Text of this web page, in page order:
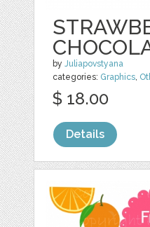
byJuliapovstyana
categories: Graphics,
$ 18.00
Details